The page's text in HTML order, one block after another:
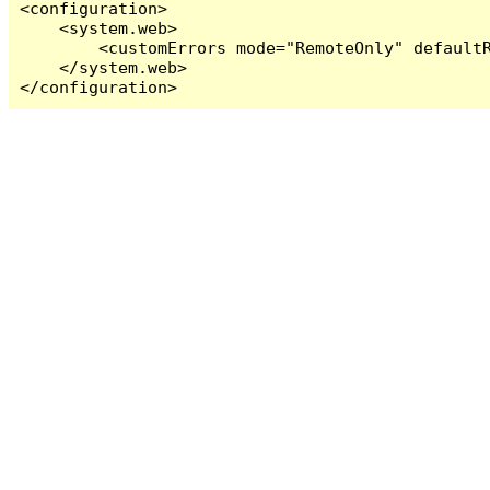
<configuration>
    <system.web>
<customErrors mode="RemoteOnly"
    </system.web>
</configuration>